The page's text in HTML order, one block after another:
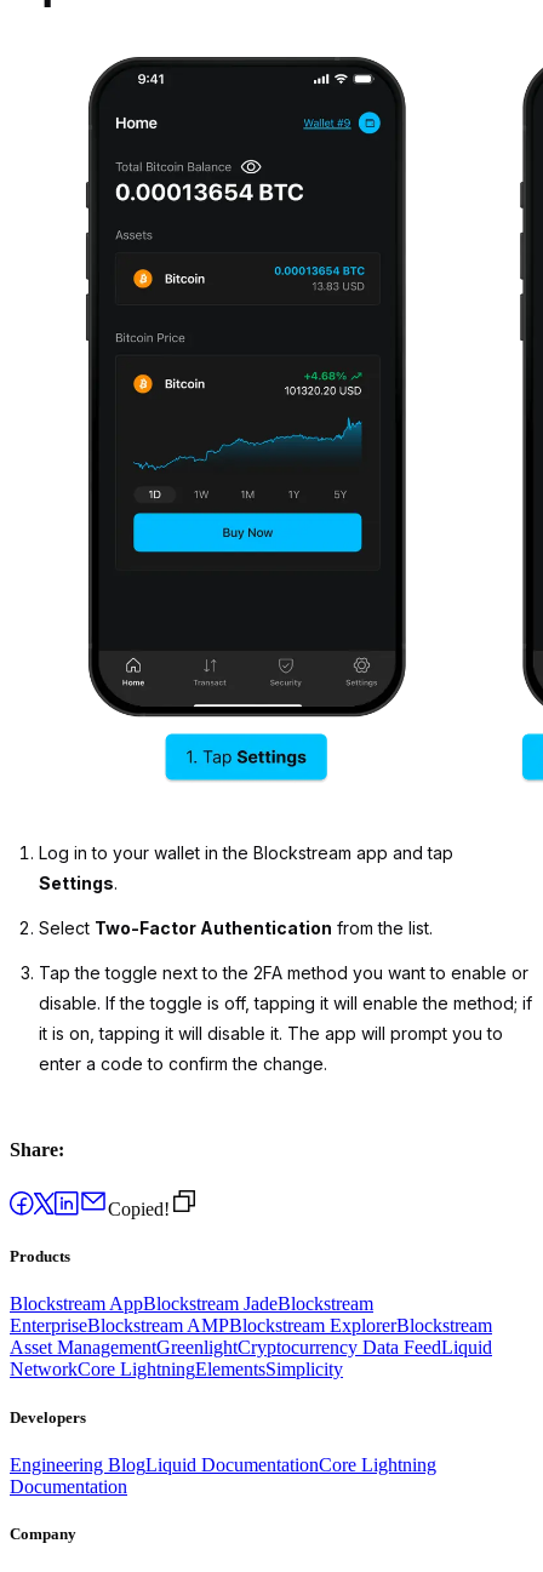
Log in to your wallet in the Blockstream app and tap
Settings.
Select Two-Factor Authentication from the list.
Tap the toggle next to the 2FA method you want to enable or
disable. If the toggle is off, tapping it will enable the method; if
it is on, tapping it will disable it. The app will prompt you to
enter a code to confirm the change.
Share:
Copied!
Products
Blockstream AppBlockstream JadeBlockstream
EnterpriseBlockstream AMPBlockstream ExplorerBlockstream
Asset ManagementGreenlightCryptocurrency Data FeedLiquid
NetworkCore LightningElementsSimplicity
Developers
Engineering BlogLiquid DocumentationCore Lightning
Documentation
Company